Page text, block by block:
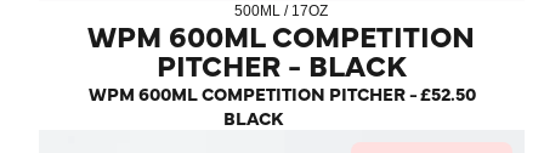
500ML / 17OZ
WPM 600ML COMPETITION
PITCHER - BLACK
WPM 600ML COMPETITION PITCHER -
BLACK
£52.50